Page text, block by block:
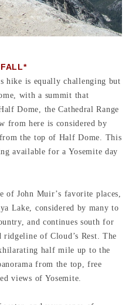
hike is equally challenging but
with a summit that
Dome, the Cathedral Range
from here is considered by
the top of Half Dome. This
available for a Yosemite day
of John Muir’s favorite places,
Lake, considered by many to
and continues south for
of Cloud’s Rest. The
half mile up to the
from the top, free
views of Yosemite.